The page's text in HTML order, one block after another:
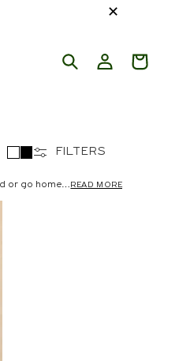
✕
FILTERS
or go home
flared
a
way to go!
phone and
lengths run
perfect for
yet feminine
has the
READ MORE